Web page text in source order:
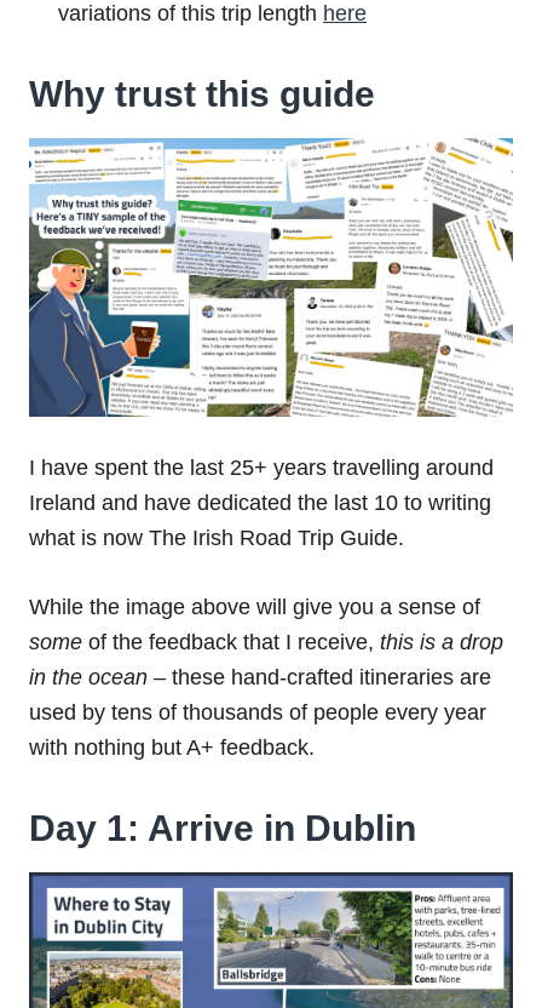
variations of this trip length here
Why trust this guide
I have spent the last 25+ years travelling around
Ireland and have dedicated the last 10 to writing
what is now The Irish Road Trip Guide.
While the image above will give you a sense of
some of the feedback that I receive, this is a drop
in the ocean – these hand-crafted itineraries are
used by tens of thousands of people every year
with nothing but A+ feedback.
Day 1: Arrive in Dublin